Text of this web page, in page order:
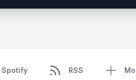
Spotify RSS